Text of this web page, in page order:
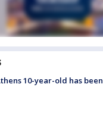
10-year-old has been